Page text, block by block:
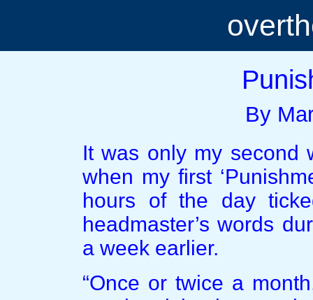
By
It was only my second
when my first
hours of the day
headmaster’s words
a week earlier.
“Once or twice a